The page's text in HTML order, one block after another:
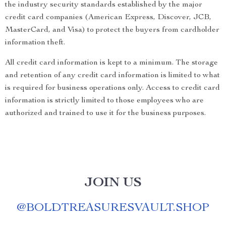
the industry security standards established by the major
credit card companies (American Express, Discover, JCB,
MasterCard, and Visa) to protect the buyers from cardholder
information theft.
All credit card information is kept to a minimum. The storage
and retention of any credit card information is limited to what
is required for business operations only. Access to credit card
information is strictly limited to those employees who are
authorized and trained to use it for the business purposes.
JOIN US
@BOLDTREASURESVAULT.SHOP